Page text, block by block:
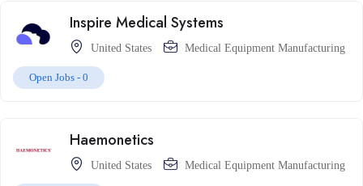
Inspire Medical Systems
United States Medical Equipment Manufacturing
Open Jobs - 0
Haemonetics
United States Medical Equipment Manufacturing